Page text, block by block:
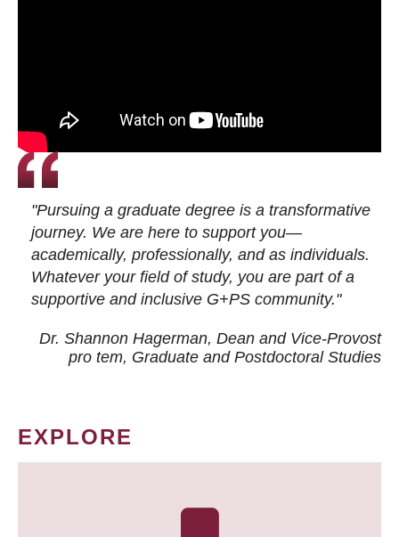
"Pursuing a graduate degree is a transformative
journey. We are here to support you—
academically, professionally, and as individuals.
Whatever your field of study, you are part of a
supportive and inclusive G+PS community."
Dr. Shannon Hagerman, Dean and Vice-Provost
pro tem, Graduate and Postdoctoral Studies
EXPLORE